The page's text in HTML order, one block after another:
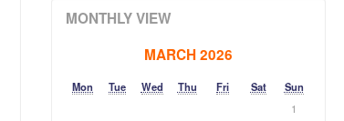
MONTHLY VIEW
MARCH 2026
Mon Tue Wed Thu Fri Sat
Sun
1